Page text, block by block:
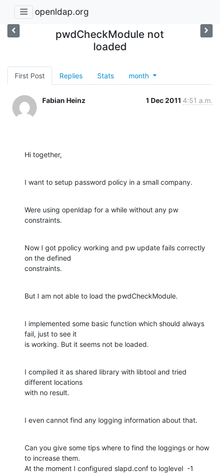
openldap.org
pwdCheckModule not
loaded
First Post Replies Stats month
Fabian Heinz 1 Dec 2011 4:51 a.m.
Hi together,
I want to setup password policy in a small company.
Were using openldap for a while without any pw
constraints.
Now I got ppolicy working and pw update fails correctly
on the defined
constraints.
But I am not able to load the pwdCheckModule.
I implemented some basic function which should always
fail, just to see it
is working. But it seems not be loaded.
I compiled it as shared library with libtool and tried
different locations
with no result.
I even cannot find any logging information about that.
Can you give some tips where to find the loggings or how
to increase them.
At the moment I configured slapd.conf to loglevel  -1